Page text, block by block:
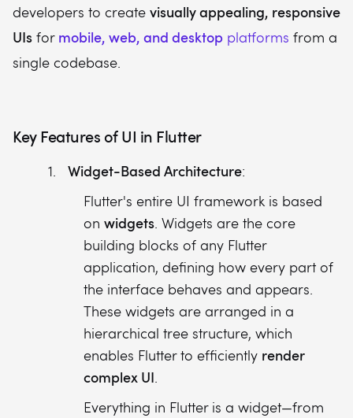
developers to create visually appealing, responsive
UIs for mobile, web, and desktop platforms from a
single codebase.
Key Features of UI in Flutter
Widget-Based Architecture:
Flutter's entire UI framework is based
on widgets . Widgets are the core
building blocks of any Flutter
application, defining how every part of
the interface behaves and appears.
These widgets are arranged in a
hierarchical tree structure, which
enables Flutter to efficiently render
complex UI
Everything in Flutter is a widget—from